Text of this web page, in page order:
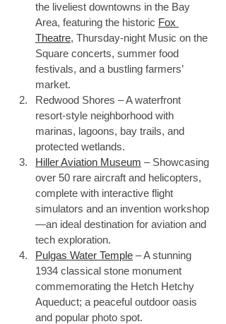
the liveliest downtowns in the Bay
Area, featuring the historic Fox
Theatre, Thursday-night Music on the
Square concerts, summer food
festivals, and a bustling farmers’
market.
Redwood Shores – A waterfront
resort-style neighborhood with
marinas, lagoons, bay trails, and
protected wetlands.
Hiller Aviation Museum – Showcasing
over 50 rare aircraft and helicopters,
complete with interactive flight
simulators and an invention workshop
—an ideal destination for aviation and
tech exploration.
Pulgas Water Temple – A stunning
1934 classical stone monument
commemorating the Hetch Hetchy
Aqueduct; a peaceful outdoor oasis
and popular photo spot.